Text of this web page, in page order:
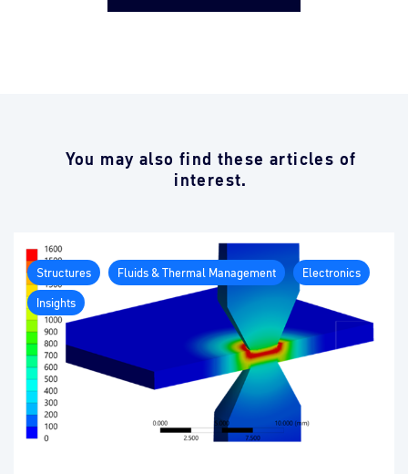
You may also find these articles of
interest.
Structures Fluids & Thermal Management
Electronics
Insights